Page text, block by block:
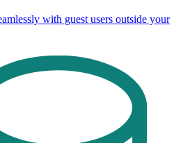
with guest users outside your